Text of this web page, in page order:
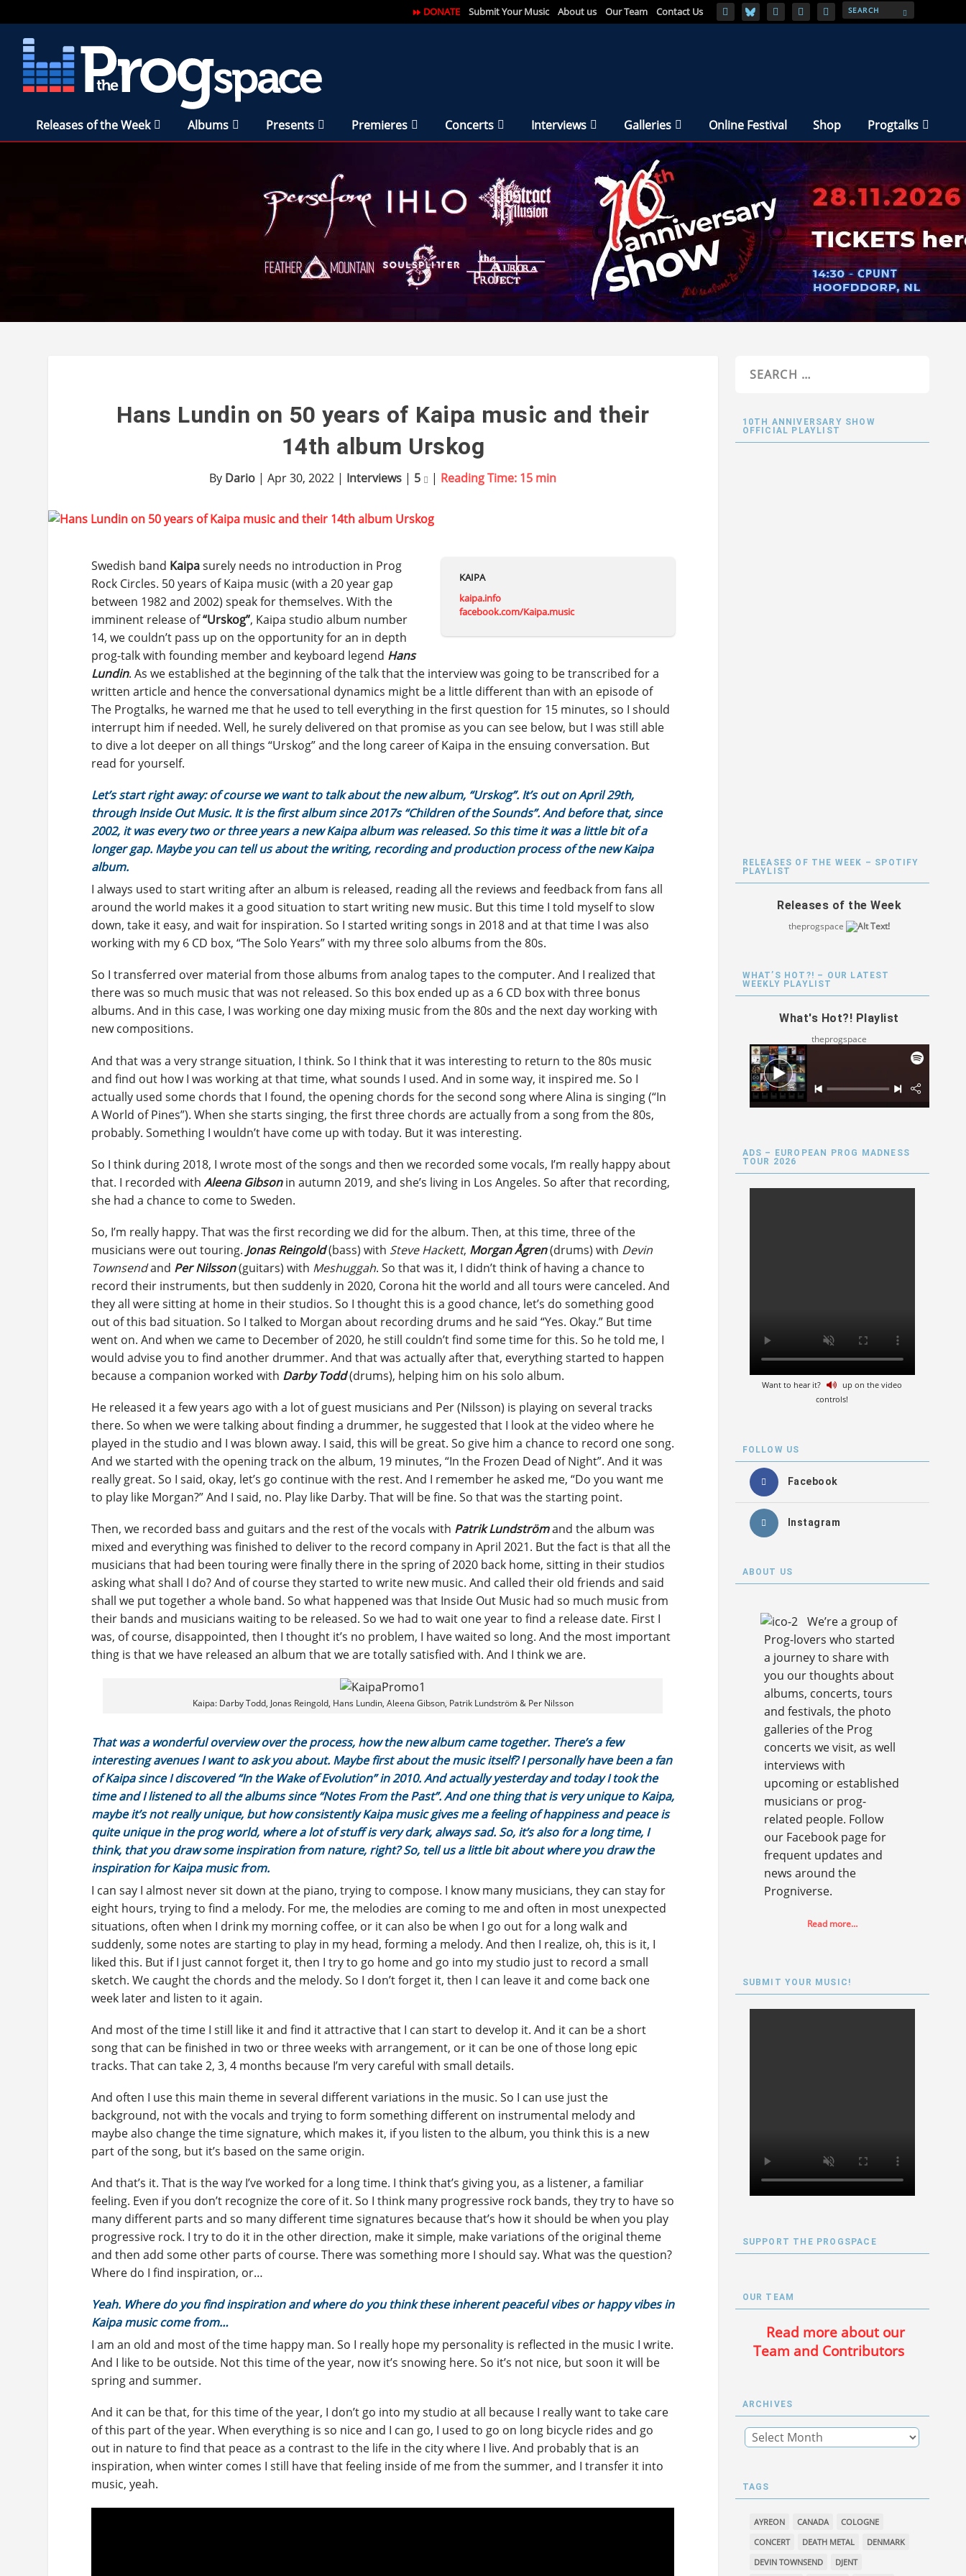
DONATE Submit Your Music About us Our Team Contact Us
Releases of the Week Albums Presents Premieres Concerts Interviews Galleries Online Festival Shop Progtalks
Hans Lundin on 50 years of Kaipa music and their
14th album Urskog
By Dario |Apr 30, 2022 | Interviews | 5 | Reading Time: 15 min
KAIPA
kaipa.info
facebook.com/Kaipa.music
Swedish band Kaipasurely needs no introduction in Prog
Rock Circles. 50 years of Kaipa music (with a 20 year gap
between 1982 and 2002) speak for themselves. With the
imminent release of“Urskog”, Kaipa studio album number
14, we couldn’t pass up on the opportunity for an in depth
prog-talk with founding member and keyboard legend Hans
Lundin. As we established at the beginning of the talk that the interview was going to be transcribed for a
written article and hence the conversational dynamics might be a little different than with an episode of
The Progtalks, he warned me that he used to tell everything in the first question for 15 minutes, so I should
interrupt him if needed. Well, he surely delivered on that promise as you can see below, but I was still able
to dive a lot deeper on all things “Urskog” and the long career of Kaipa in the ensuing conversation. But
read for yourself.
Let’s start right away: of course we want to talk about the new album, “Urskog”. It’s out on April 29th,
through Inside Out Music. It is the first album since 2017s “Children of the Sounds”. And before that, since
2002, it was every two or three years a new Kaipa album was released. So this time it was a little bit of a
longer gap. Maybe you can tell us about the writing, recording and production process of the new Kaipa
album.
I always used to start writing after an album is released, reading all the reviews and feedback from fans all
around the world makes it a good situation to start writing new music. But this time I told myself to slow
down, take it easy, and wait for inspiration. So I started writing songs in 2018 and at that time I was also
working with my 6 CD box, “The Solo Years” with my three solo albums from the 80s.
So I transferred over material from those albums from analog tapes to the computer. And I realized that
there was so much music that was not released. So this box ended up as a 6 CD box with three bonus
albums. And in this case, I was working one day mixing music from the 80s and the next day working with
new compositions.
And that was a very strange situation, I think. So I think that it was interesting to return to the 80s music
and find out how I was working at that time, what sounds I used. And in some way, it inspired me. So I
actually used some chords that I found, the opening chords for the second song where Alina is singing (“In
A World of Pines”). When she starts singing, the first three chords are actually from a song from the 80s,
probably. Something I wouldn’t have come up with today. But it was interesting.
So I think during 2018, I wrote most of the songs and then we recorded some vocals, I’m really happy about
that. I recorded withAleena Gibsonin autumn 2019, and she’s living in Los Angeles. So after that recording,
she had a chance to come to Sweden.
So, I’m really happy. That was the first recording we did for the album. Then, at this time, three of the
musicians were out touring. Jonas Reingold(bass) with Steve Hackett, Morgan Ågren(drums) with Devin
Townsendand Per Nilsson(guitars) with Meshuggah. So that was it, I didn’t think of having a chance to
record their instruments, but then suddenly in 2020, Corona hit the world and all tours were canceled. And
they all were sitting at home in their studios. So I thought this is a good chance, let’s do something good
out of this bad situation. So I talked to Morgan about recording drums and he said “Yes. Okay.” But time
went on. And when we came to December of 2020, he still couldn’t find some time for this. So he told me, I
would advise you to find another drummer. And that was actually after that, everything started to happen
because a companion worked with Darby Todd(drums), helping him on his solo album.
He released it a few years ago with a lot of guest musicians and Per (Nilsson) is playing on several tracks
there. So when we were talking about finding a drummer, he suggested that I look at the video where he
played in the studio and I was blown away. I said, this will be great. So give him a chance to record one song.
And we started with the opening track on the album, 19 minutes, “In the Frozen Dead of Night”. And it was
really great. So I said, okay, let’s go continue with the rest. And I remember he asked me, “Do you want me
to play like Morgan?” And I said, no. Play like Darby. That will be fine. So that was the starting point.
Then, we recorded bass and guitars and the rest of the vocals with Patrik Lundströmand the album was
mixed and everything was finished to deliver to the record company in April 2021. But the fact is that all the
musicians that had been touring were finally there in the spring of 2020 back home, sitting in their studios
asking what shall I do? And of course they started to write new music. And called their old friends and said
shall we put together a whole band. So what happened was that Inside Out Music had so much music from
their bands and musicians waiting to be released. So we had to wait one year to find a release date. First I
was, of course, disappointed, then I thought it’s no problem, I have waited so long. And the most important
thing is that we have released an album that we are totally satisfied with. And I think we are.
Kaipa: Darby Todd, Jonas Reingold, Hans Lundin, Aleena Gibson, Patrik Lundström & Per Nilsson
That was a wonderful overview over the process, how the new album came together. There’s a few
interesting avenues I want to ask you about. Maybe first about the music itself? I personally have been a fan
of Kaipa since I discovered “In the Wake of Evolution” in 2010. And actually yesterday and today I took the
time and I listened to all the albums since “Notes From the Past”. And one thing that is very unique to Kaipa,
maybe it’s not really unique, but how consistently Kaipa music gives me a feeling of happiness and peace is
quite unique in the prog world, where a lot of stuff is very dark, always sad. So, it’s also for a long time, I
think, that you draw some inspiration from nature, right? So, tell us a little bit about where you draw the
inspiration for Kaipa music from.
I can say I almost never sit down at the piano, trying to compose. I know many musicians, they can stay for
eight hours, trying to find a melody. For me, the melodies are coming to me and often in most unexpected
situations, often when I drink my morning coffee, or it can also be when I go out for a long walk and
suddenly, some notes are starting to play in my head, forming a melody. And then I realize, oh, this is it, I
liked this. But if I just cannot forget it, then I try to go home and go into my studio just to record a small
sketch. We caught the chords and the melody. So I don’t forget it, then I can leave it and come back one
week later and listen to it again.
And most of the time I still like it and find it attractive that I can start to develop it. And it can be a short
song that can be finished in two or three weeks with arrangement, or it can be one of those long epic
tracks. That can take 2, 3, 4 months because I’m very careful with small details.
And often I use this main theme in several different variations in the music. So I can use just the
background, not with the vocals and trying to form something different on instrumental melody and
maybe also change the time signature, which makes it, if you listen to the album, you think this is a new
part of the song, but it’s based on the same origin.
And that’s it. That is the way I’ve worked for a long time. I think that’s giving you, as a listener, a familiar
feeling. Even if you don’t recognize the core of it. So I think many progressive rock bands, they try to have so
many different parts and so many different time signatures because that’s how it should be when you play
progressive rock. I try to do it in the other direction, make it simple, make variations of the original theme
and then add some other parts of course. There was something more I should say. What was the question?
Where do I find inspiration, or…
Yeah. Where do you find inspiration and where do you think these inherent peaceful vibes or happy vibes in
Kaipa music come from…
I am an old and most of the time happy man. So I really hope my personality is reflected in the music I write.
And I like to be outside. Not this time of the year, now it’s snowing here. So it’s not nice, but soon it will be
spring and summer.
And it can be that, for this time of the year, I don’t go into my studio at all because I really want to take care
of this part of the year. When everything is so nice and I can go, I used to go on long bicycle rides and go
out in nature to find that peace as a contrast to the life in the city where I live. And probably that is an
inspiration, when winter comes I still have that feeling inside of me from the summer, and I transfer it into
music, yeah.
10TH ANNIVERSARY SHOW
OFFICIAL PLAYLIST
RELEASES OF THE WEEK – SPOTIFY
PLAYLIST
Releases of the Week
theprogspace
WHAT’S HOT?! – OUR LATEST
WEEKLY PLAYLIST
What's Hot?! Playlist
theprogspace
ADS – EUROPEAN PROG MADNESS
TOUR 2026
Want to hear it?
up on the video
controls!
FOLLOW US
Facebook
Instagram
ABOUT US
We’re a group of
Prog-lovers who started
a journey to share with
you our thoughts about
albums, concerts, tours
and festivals, the photo
galleries of the Prog
concerts we visit, as well
interviews with
upcoming or established
musicians or prog-
related people. Follow
our Facebook page for
frequent updates and
news around the
Progniverse.
Read more…
SUBMIT YOUR MUSIC!
SUPPORT THE PROGSPACE
OUR TEAM
Read more about our
Team and Contributors
ARCHIVES
TAGS
AYREON CANADA
COLOGNE
CONCERT
DEATH METAL
DENMARK
DEVIN TOWNSEND
DJENT